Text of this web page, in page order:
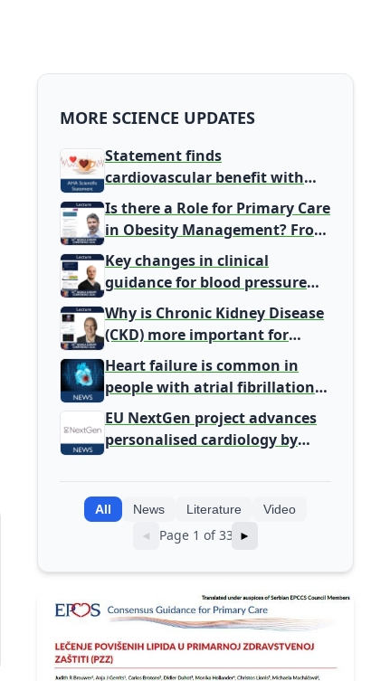
MORE SCIENCE UPDATES
Statement finds
cardiovascular benefit with
typical coffee intake, harm
signal with energy drinks
Is there a Role for Primary Care
in Obesity Management? From
Gatekeeper to Population
Health Leaders
Key changes in clinical
guidance for blood pressure
and lipid management
Why is Chronic Kidney Disease
(CKD) more important for
Primary Care
Heart failure is common in
people with atrial fibrillation
detected during screening
EU NextGen project advances
personalised cardiology by
All News Literature Video
◄ Page 1 of 33 ►